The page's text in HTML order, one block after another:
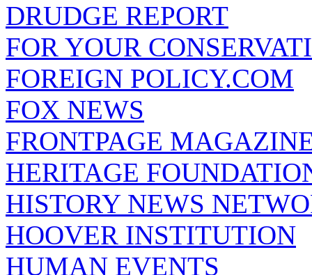
DRUDGE REPORT
FOR YOUR
FOREIGN POLICY.COM
FOX NEWS
FRONTPAGE
HERITAGE
HISTORY NEWS
HOOVER INSTITUTION
HUMAN EVENTS